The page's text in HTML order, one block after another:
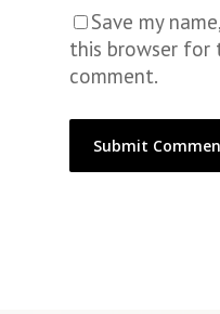
Save my
this browser for
comment.